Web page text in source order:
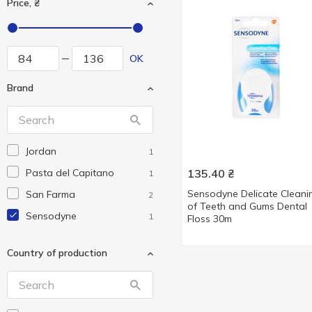
Price, ₴
OK
Brand
Jordan 1
Pasta del Capitano 1
San Farma 2
Sensodyne 1
Country of production
135.40 ₴
Sensodyne Delicate
of Teeth and Gums Dental
Floss 30m